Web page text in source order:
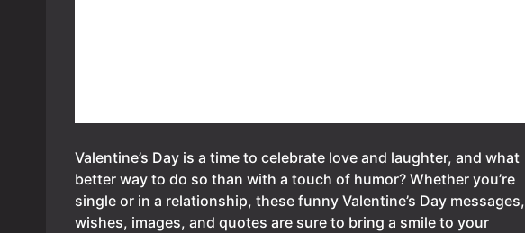
Valentine’s Day is a time to celebrate love and laughter, and what
better way to do so than with a touch of humor? Whether you’re
single or in a relationship, these funny Valentine’s Day messages,
wishes, images, and quotes are sure to bring a smile to your